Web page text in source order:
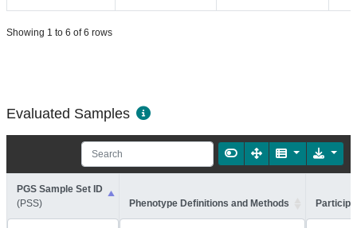
Showing 1 to 6 of 6 rows
Evaluated Samples
PGS Sample Set ID
(PSS)
Phenotype Definitions and Methods